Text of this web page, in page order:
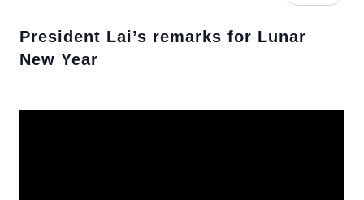
President Lai’s remarks for Lunar
New Year